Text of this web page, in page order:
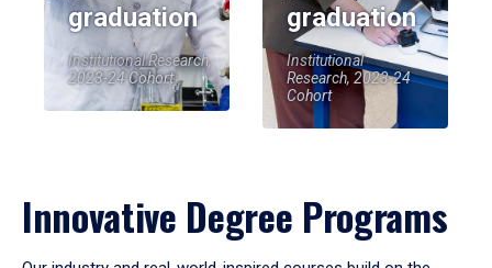
graduation
Institutional Research,
2023-24 Cohort
graduation
Institutional
Research, 2023-24
Cohort
Innovative Degree Programs